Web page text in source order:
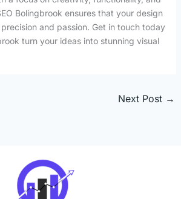
Bolingbrook ensures that your design
and passion. Get in touch today
turn your ideas into stunning visual
Next Post →